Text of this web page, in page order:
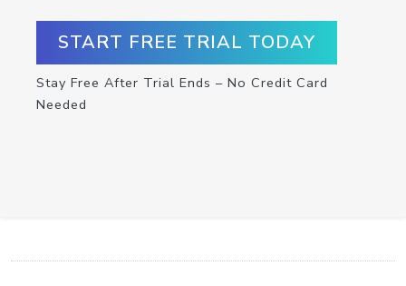
START FREE TRIAL TODAY
Stay Free After Trial Ends – No Credit Card
Needed